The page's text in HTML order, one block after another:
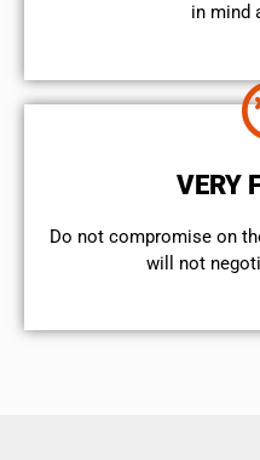
in mind
VERY
​Do not compromise on
will not